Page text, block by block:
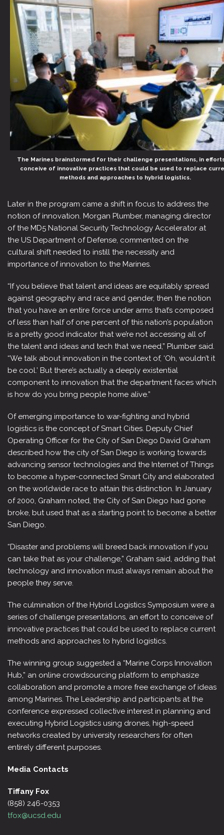
The Marines brainstormed for their challenge presentations, in
conceive of innovative practices that could be used to replace
methods and approaches to hybrid logistics.
Later in the program came a shift in focus to address the
notion of innovation. Morgan Plumber, managing director
of the MD5 National Security Technology Accelerator at
the US Department of Defense, commented on the
cultural shift needed to instill the necessity and
importance of innovation to the Marines.
“If you believe that talent and ideas are equitably spread
against geography and race and gender, then the notion
that you have an entire force under arms that’s composed
of less than half of one percent of this nation’s population
is a pretty good indicator that we’re not accessing all of
the talent and ideas and tech that we need,” Plumber said.
“We talk about innovation in the context of, ‘Oh, wouldn’t it
be cool.’ But there’s actually a deeply existential
component to innovation that the department faces which
is how do you bring people home alive.”
Of emerging importance to war-fighting and hybrid
logistics is the concept of Smart Cities. Deputy Chief
Operating Officer for the City of San Diego David Graham
described how the city of San Diego is working towards
advancing sensor technologies and the Internet of Things
to become a hyper-connected Smart City and elaborated
on the worldwide race to attain this distinction. In January
of 2000, Graham noted, the City of San Diego had gone
broke, but used that as a starting point to become a better
San Diego.
“Disaster and problems will breed back innovation if you
can take that as your challenge,” Graham said, adding that
technology and innovation must always remain about the
people they serve.
The culmination of the Hybrid Logistics Symposium were a
series of challenge presentations, an effort to conceive of
innovative practices that could be used to replace current
methods and approaches to hybrid logistics.
The winning group suggested a “Marine Corps Innovation
Hub,” an online crowdsourcing platform to emphasize
collaboration and promote a more free exchange of ideas
among Marines. The Leadership and participants at the
conference expressed collective interest in planning and
executing Hybrid Logistics using drones, high-speed
networks created by university researchers for often
entirely different purposes.
Media Contacts
Tiffany Fox
(858) 246-0353
tfox@ucsd.edu